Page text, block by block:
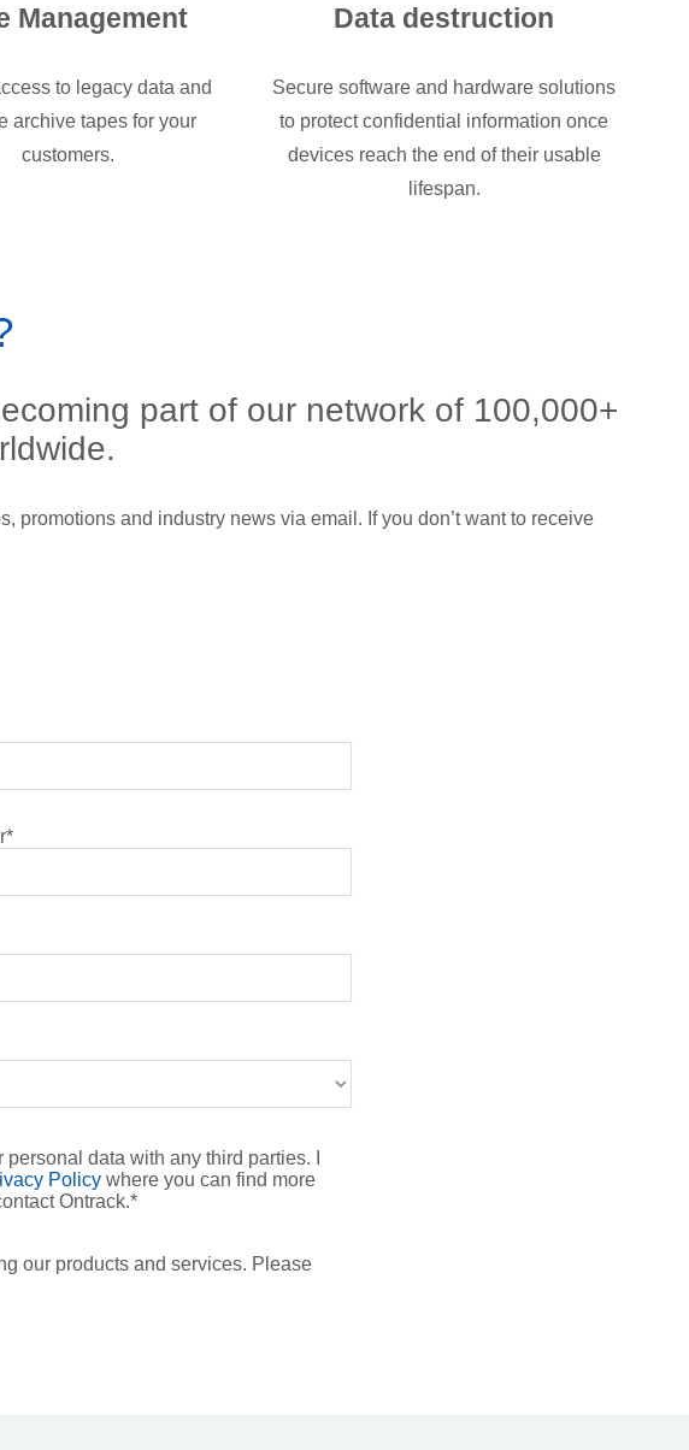
Management
to legacy data and
archive tapes for your
customers.
Data destruction
Secure software and hardware solutions
to protect confidential information once
devices reach the end of their usable
lifespan.
part of our network of 100,000+
promotions and industry news via email. If you don’t want to receive
*
data with any third parties. I
Policy where you can find more
Ontrack.*
our products and services. Please